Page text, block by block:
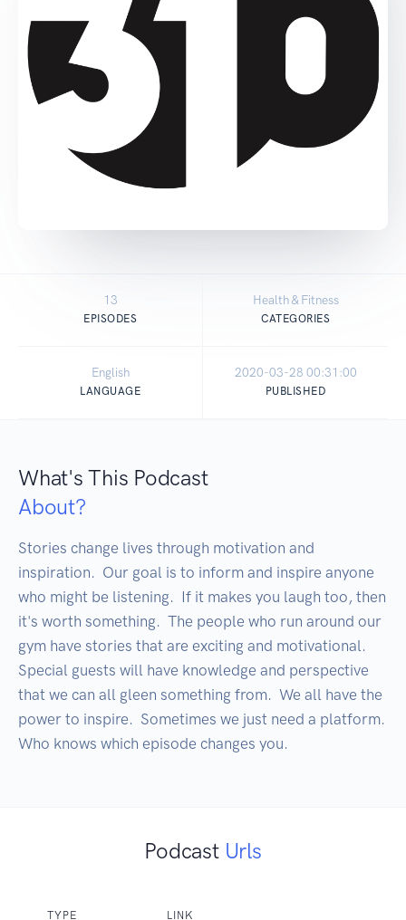
13
EPISODES
Health & Fitness
CATEGORIES
English
LANGUAGE
2020-03-28 00:31:00
PUBLISHED
What's This Podcast
About?
Stories change lives through motivation and
inspiration.  Our goal is to inform and inspire anyone
who might be listening.  If it makes you laugh too, then
it's worth something.  The people who run around our
gym have stories that are exciting and motivational.
Special guests will have knowledge and perspective
that we can all gleen something from.  We all have the
power to inspire.  Sometimes we just need a platform.
Who knows which episode changes you.
Podcast Urls
TYPE LINK